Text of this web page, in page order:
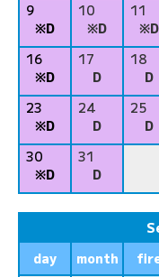
9
※D
10
※D
11
※D
16
※D
17
D
18
D
23
※D
24
D
25
D
30
※D
31
D
day
month